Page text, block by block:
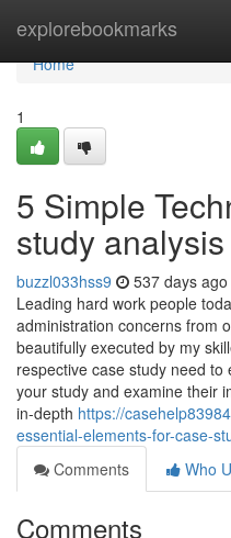
explorebookmarks
Home
Home
1
5 Simple
study analysis
buzzl033hss9 537 days ago
Leading hard work people
administration concerns from
beautifully executed by my
respective case study need
your study and examine their
in-depth https://
essential-elements-for-case-
Comments
Who
Comments